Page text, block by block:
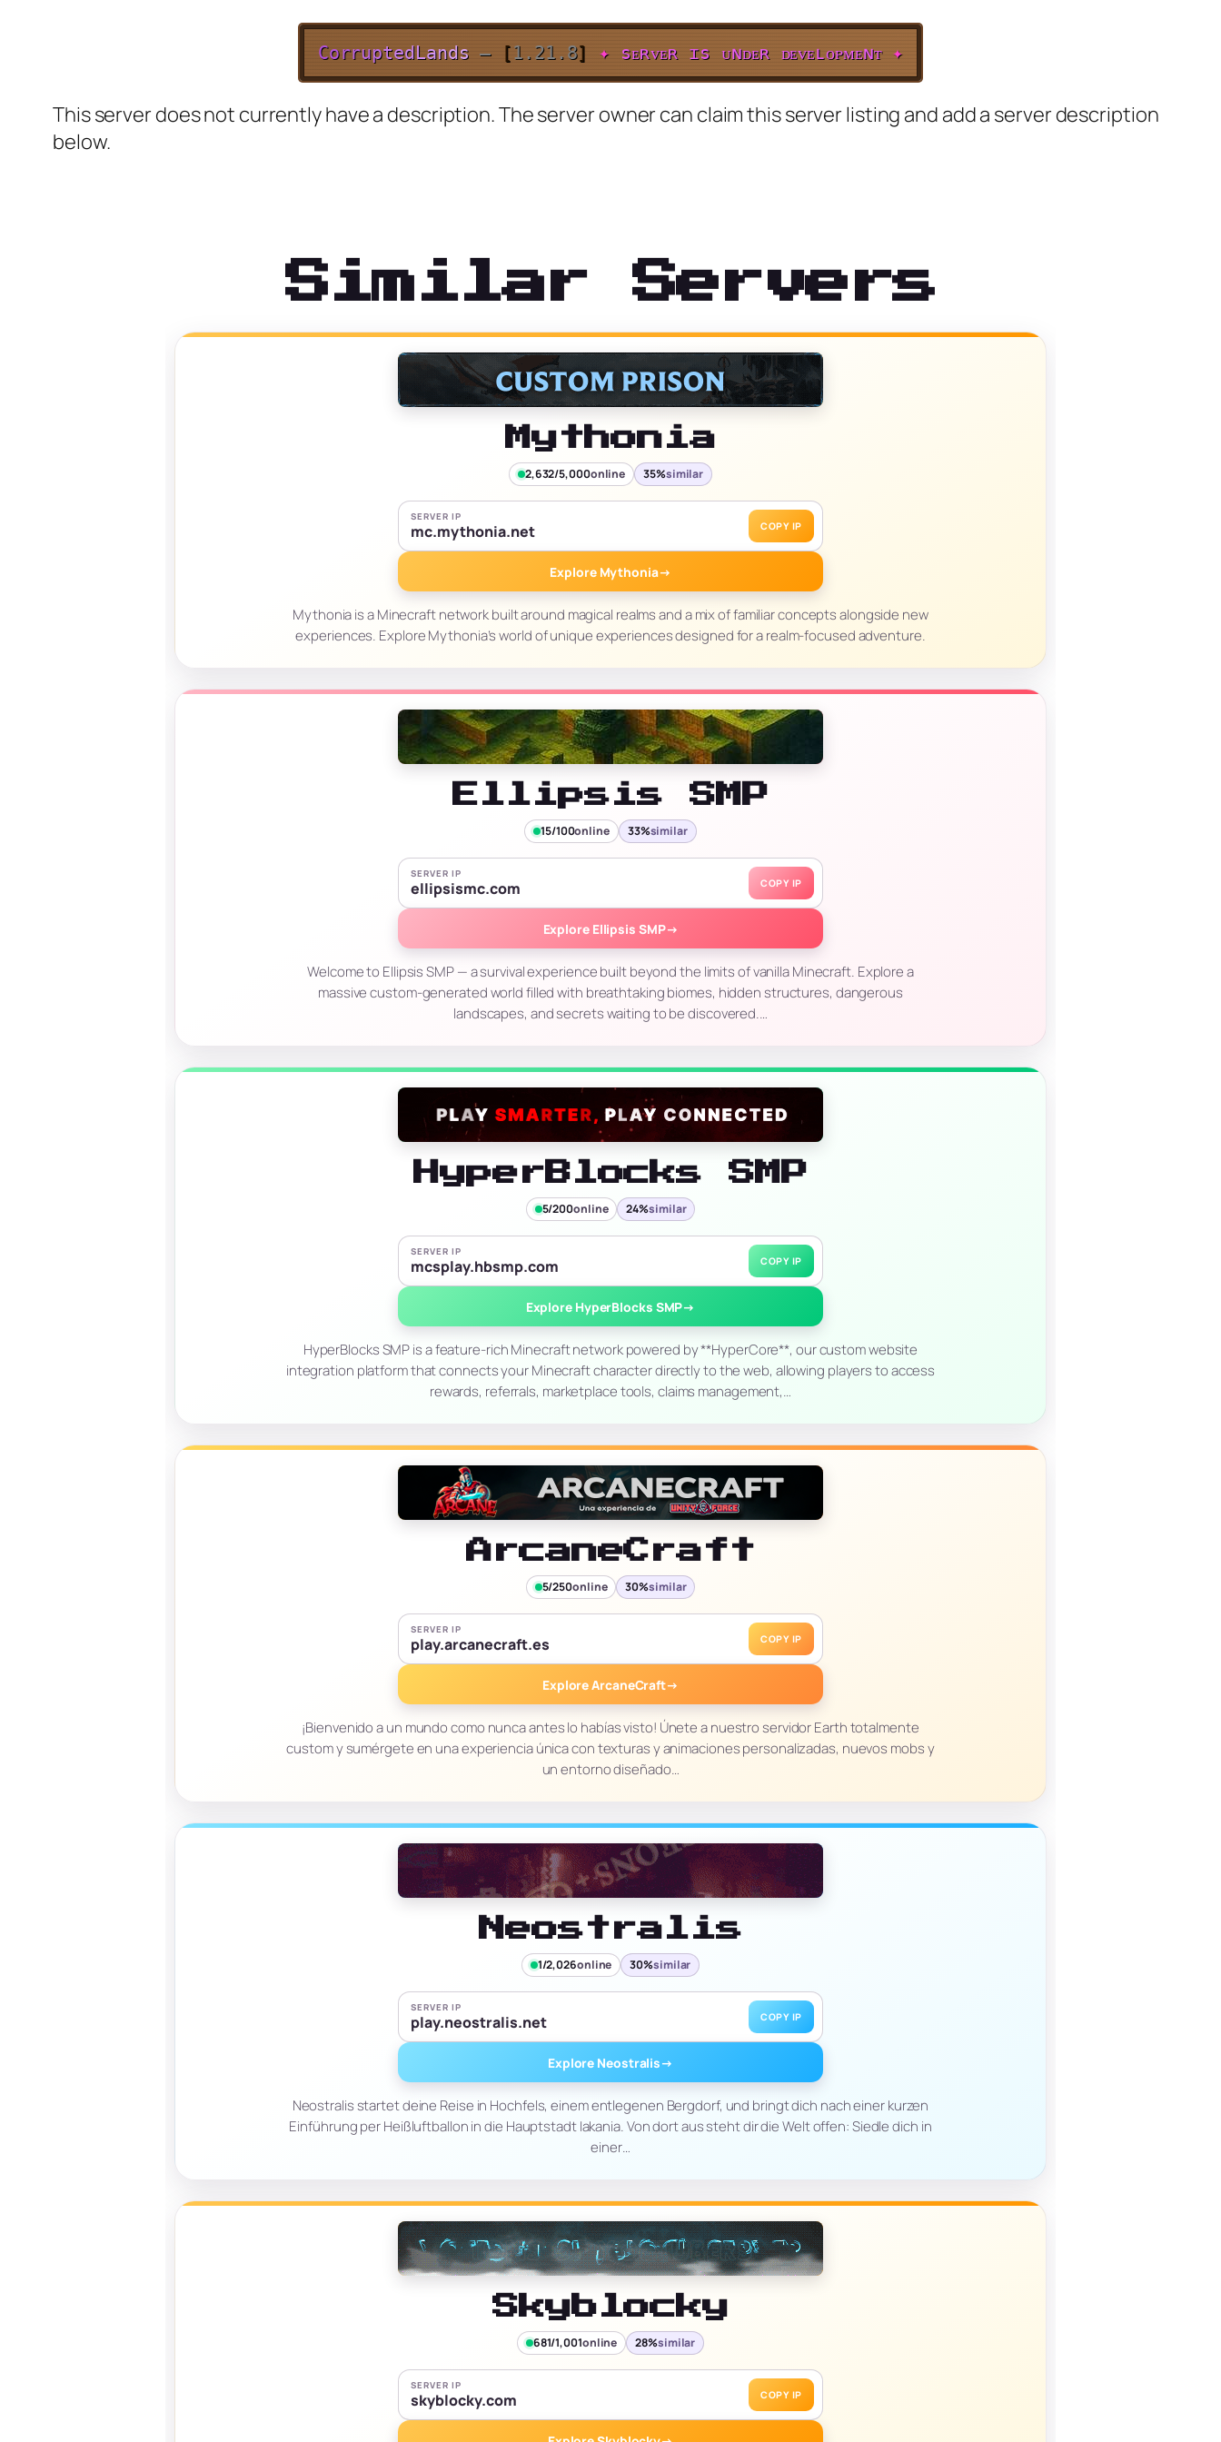
CorruptedLands – [1.21.8] ✦ sᴇʀᴠᴇʀ ɪs ᴜɴᴅᴇʀ ᴅᴇᴠᴇʟᴏᴘᴍᴇɴᴛ ✦
This server does not currently have a description. The server owner can claim this server listing and add a server description
below.
Similar Servers
Mythonia
2,632/5,000online 35%similar
SERVER IP
mc.mythonia.net COPY IP
Explore Mythonia→
Mythonia is a Minecraft network built around magical realms and a mix of familiar concepts alongside new
experiences. Explore Mythonia’s world of unique experiences designed for a realm-focused adventure.
Ellipsis SMP
15/100online 33%similar
SERVER IP
ellipsismc.com COPY IP
Explore Ellipsis SMP→
Welcome to Ellipsis SMP — a survival experience built beyond the limits of vanilla Minecraft. Explore a
massive custom-generated world filled with breathtaking biomes, hidden structures, dangerous
landscapes, and secrets waiting to be discovered.…
HyperBlocks SMP
5/200online 24%similar
SERVER IP
mcsplay.hbsmp.com COPY IP
Explore HyperBlocks SMP→
HyperBlocks SMP is a feature-rich Minecraft network powered by **HyperCore**, our custom website
integration platform that connects your Minecraft character directly to the web, allowing players to access
rewards, referrals, marketplace tools, claims management,…
ArcaneCraft
5/250online 30%similar
SERVER IP
play.arcanecraft.es COPY IP
Explore ArcaneCraft→
¡Bienvenido a un mundo como nunca antes lo habías visto! Únete a nuestro servidor Earth totalmente
custom y sumérgete en una experiencia única con texturas y animaciones personalizadas, nuevos mobs y
un entorno diseñado…
Neostralis
1/2,026online 30%similar
SERVER IP
play.neostralis.net COPY IP
Explore Neostralis→
Neostralis startet deine Reise in Hochfels, einem entlegenen Bergdorf, und bringt dich nach einer kurzen
Einführung per Heißluftballon in die Hauptstadt Iakania. Von dort aus steht dir die Welt offen: Siedle dich in
einer…
Skyblocky
681/1,001online 28%similar
SERVER IP
skyblocky.com COPY IP